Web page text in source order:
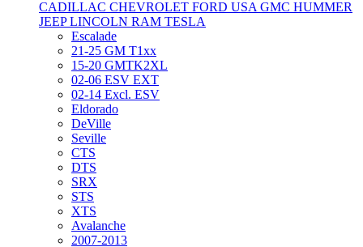
CADILLAC CHEVROLET FORD USA GMC HUMMER
JEEPLINCOLN RAM TESLA
Escalade
21-25 GM T1xx
15-20 GMTK2XL
02-06 ESV EXT
02-14 Excl. ESV
Eldorado
DeVille
Seville
CTS
DTS
SRX
STS
XTS
Avalanche
2007-2013